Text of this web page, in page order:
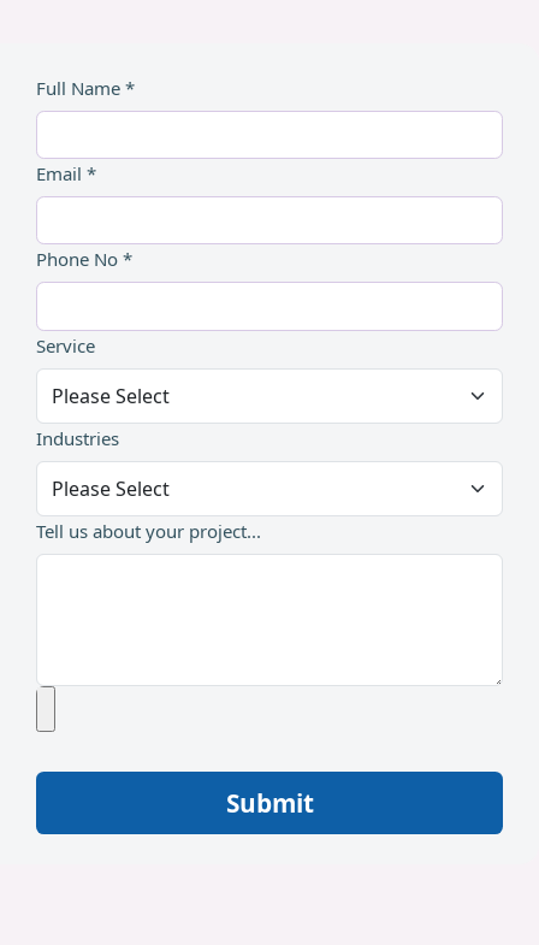
Full Name *
Email *
Phone No *
Service
Industries
Tell us about your project...
Submit